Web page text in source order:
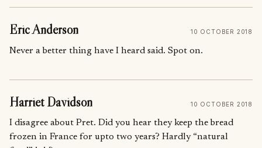
Eric Anderson 10 OCTOBER 2018
Never a better thing have I heard said. Spot on.
Harriet Davidson 10 OCTOBER 2018
I disagree about Pret. Did you hear they keep the bread
frozen in France for upto two years? Hardly “natural